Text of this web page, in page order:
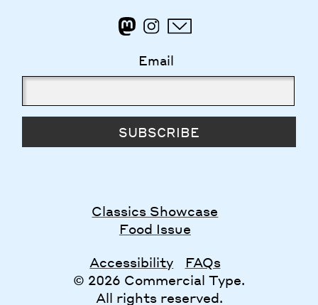
Email
SUBSCRIBE
Classics Showcase
Food Issue
Accessibility
FAQs
© 2026 Commercial Type.
All rights reserved.